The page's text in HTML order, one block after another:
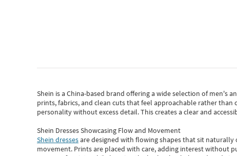
Shein is a China-based brand offering a wide selection of men's
prints, fabrics, and clean cuts that feel approachable rather than
personality without excess detail. This creates a clear and
Shein Dresses Showcasing Flow and Movement
Shein dressesare designed with flowing shapes that sit
movement. Prints are placed with care, adding interest without